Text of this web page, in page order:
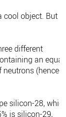
cool object. But
different
an equal
(hence
silicon-28,
is silicon-29,